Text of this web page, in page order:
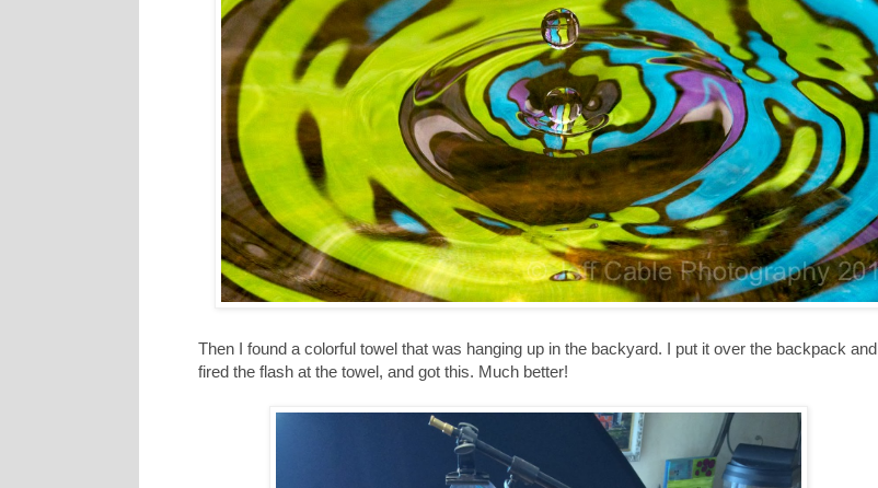
Then I found a colorful towel that was hanging up in the backyard. I put it over the backpack and
fired the flash at the towel, and got this. Much better!